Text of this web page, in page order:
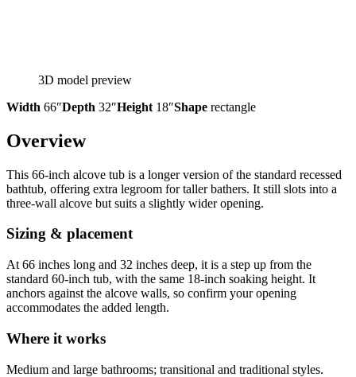
3D model preview
Width 66″Depth 32″Height 18″Shape rectangle
Overview
This 66-inch alcove tub is a longer version of the standard recessed
bathtub, offering extra legroom for taller bathers. It still slots into a
three-wall alcove but suits a slightly wider opening.
Sizing & placement
At 66 inches long and 32 inches deep, it is a step up from the
standard 60-inch tub, with the same 18-inch soaking height. It
anchors against the alcove walls, so confirm your opening
accommodates the added length.
Where it works
Medium and large bathrooms; transitional and traditional styles.